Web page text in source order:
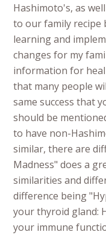
Hashimoto's, as
to our family recipe
learning and
changes for my
information for
that many people
same success that
should be
to have non-
similar, there are
Madness" does a
similarities and
difference being
your thyroid gland:
your immune